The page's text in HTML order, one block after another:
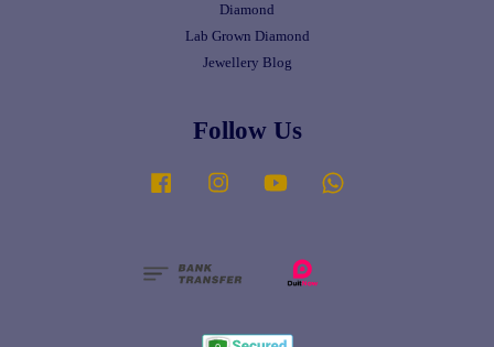
Diamond
Lab Grown Diamond
Jewellery Blog
Follow Us
Facebook Instagram YouTube